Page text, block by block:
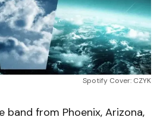
Spotify Cover: CZYK
from Phoenix, Arizona,